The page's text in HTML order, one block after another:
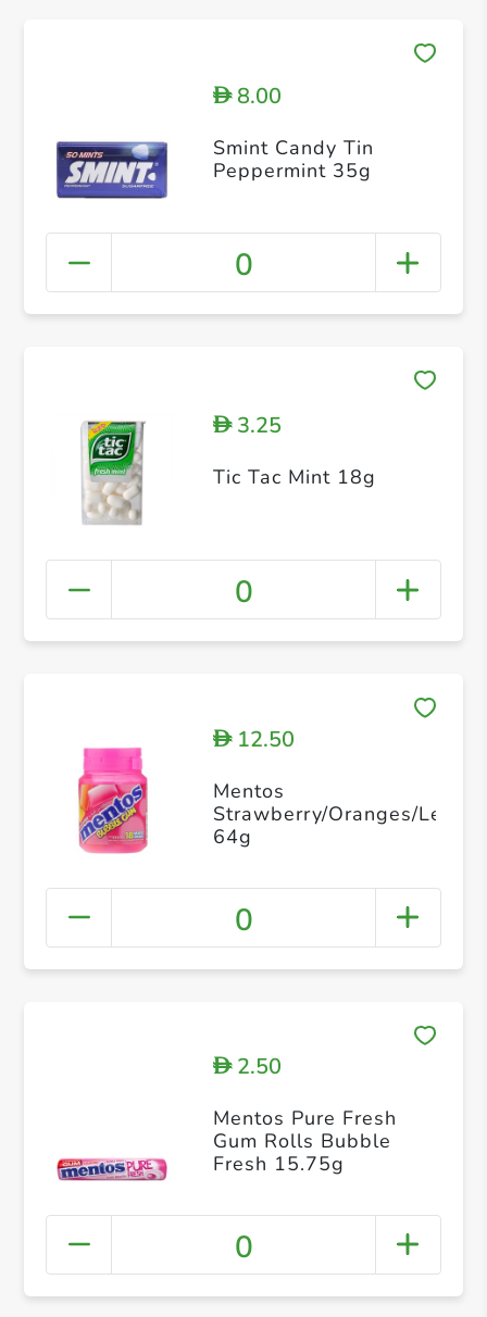
D8.00
Smint Candy Tin
Peppermint 35g
0
D3.25
Tic Tac Mint 18g
0
D12.50
Mentos
Strawberry/Oranges/Lemon
64g
0
D2.50
Mentos Pure Fresh
Gum Rolls Bubble
Fresh 15.75g
0